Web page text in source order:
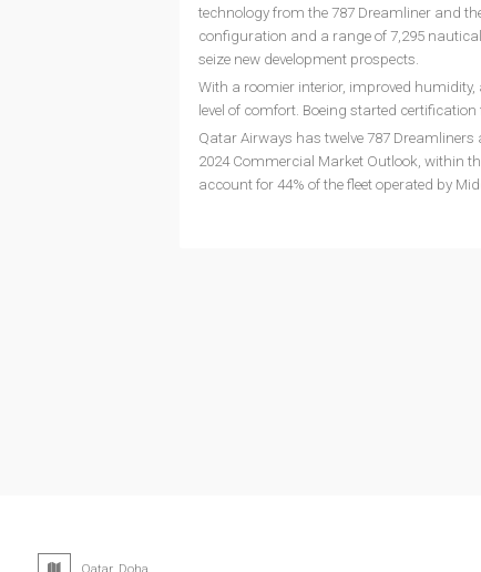
technology from the 787 Dreamliner and
configuration and a range of 7,295
seize new development prospects.
With a roomier interior, improved
level of comfort. Boeing started
Qatar Airways has twelve 787
2024 Commercial Market Outlook, within
account for 44% of the fleet operated by
Qatar, Doha